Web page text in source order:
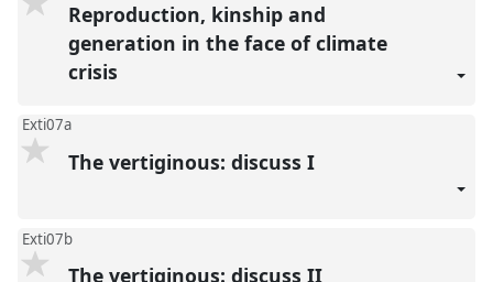
Reproduction, kinship and
generation in the face of climate
crisis
Exti07a
The vertiginous: discuss I
Exti07b
The vertiginous: discuss II